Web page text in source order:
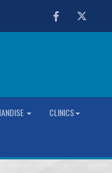
Facebook
CLINICS